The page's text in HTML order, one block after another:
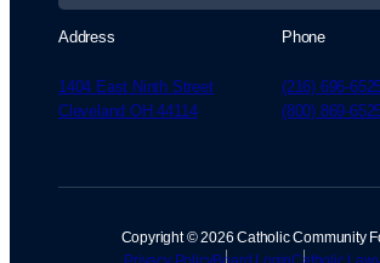
Address
1404 East Ninth Street
Cleveland OH 44114
Phone
(216) 696-
(800) 869-
Copyright © 2026 Catholic Community